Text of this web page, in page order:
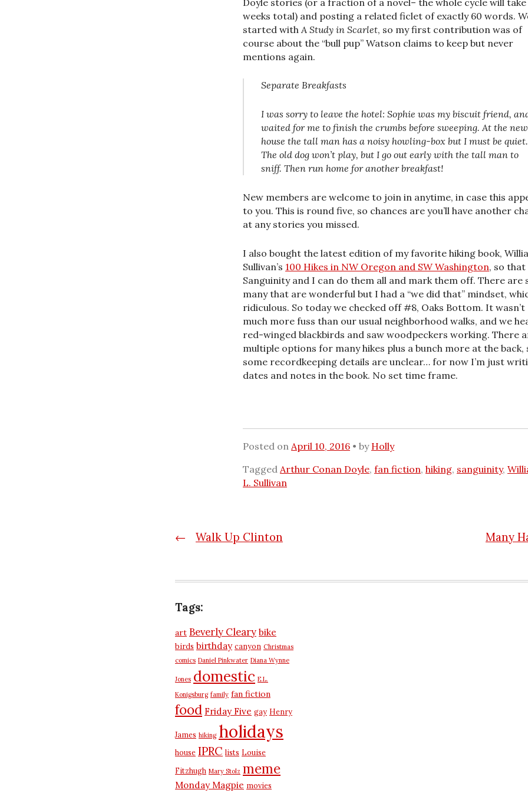
weeks total) and posting a related ficlet of exactly 60 words.
started with A Study in Scarlet, so my first contribution was of
course about the “bull pup” Watson claims to keep but never
mentions again.
Separate Breakfasts
I was sorry to leave the hotel: Sophie was my biscuit friend,
waited for me to finish the crumbs before sweeping. At the new
house the tall man has a noisy howling-box but I must be quiet.
The old dog won’t play, but I go out early with the tall man to
sniff. Then run home for another breakfast!
New members are welcome to join in anytime, in case this
to you. This is round five, so chances are you’ll have another
at any stories you missed.
I also bought the latest edition of my favorite hiking book,
Sullivan’s 100 Hikes in NW Oregon and SW Washington, so that
Sanguinity and I can do them all and mark them off. There are
many that are wonderful but I had a “we did that” mindset,
ridiculous. So today we checked off #8, Oaks Bottom. It wasn’t
much more fuss than our usual neighborhood walks, and we
red-winged blackbirds and saw woodpeckers working. There
multiple options for many hikes plus a bunch more at the back,
some recordkeeping details are unclear… for now I’m just
dates and notes in the book. No set time frame.
Posted on April 10, 2016 by Holly
Tagged Arthur Conan Doyle, fan fiction, hiking, sanguinity,
L. Sullivan
Post
← Walk Up Clinton Many
Tags:
art Beverly Cleary bike
birds birthday canyon Christmas
comics Daniel Pinkwater Diana Wynne
Jones domestic E.L.
Konigsburg family fan fiction
food Friday Five gay Henry
James hiking holidays
house IPRC lists Louise
Fitzhugh Mary Stolz meme
Monday Magpie movies